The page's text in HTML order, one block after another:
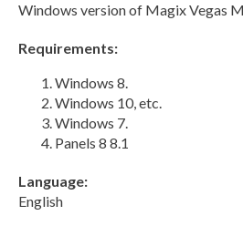
Windows version of Magix Vegas
Requirements:
Windows 8.
Windows 10, etc.
Windows 7.
Panels 8 8.1
Language:
English